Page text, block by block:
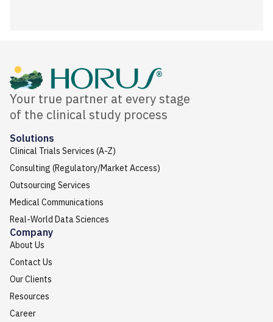
Your true partner at every stage
of the clinical study process
Solutions
Clinical Trials Services (A-Z)
Consulting (Regulatory/Market Access)
Outsourcing Services
Medical Communications
Real-World Data Sciences
Company
About Us
Contact Us
Our Clients
Resources
Career